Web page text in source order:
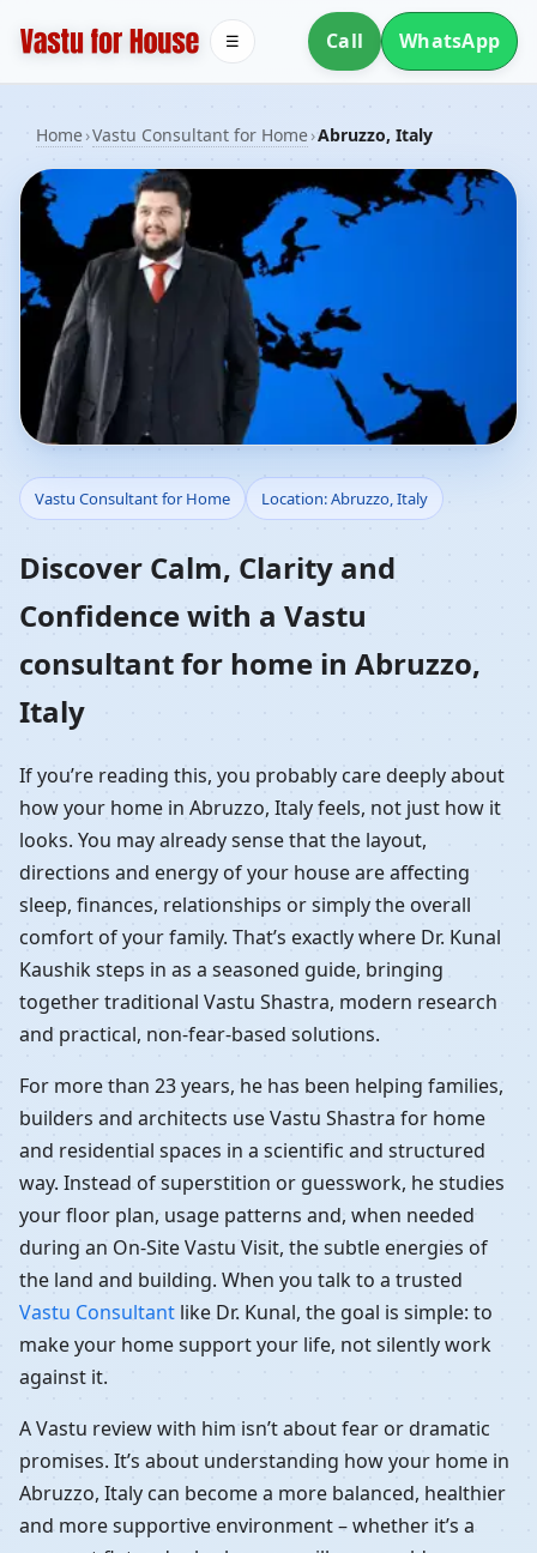
Call WhatsApp
☰
Home›Vastu Consultant for Home›Abruzzo, Italy
Vastu Consultant for
Home in Abruzzo, Italy |
Residential Vastu
Guidance
Vastu Consultant for Home Location: Abruzzo, Italy
Discover Calm, Clarity and
Confidence with a Vastu
consultant for home in Abruzzo,
Italy
If you’re reading this, you probably care deeply about
how your home in Abruzzo, Italy feels, not just how it
looks. You may already sense that the layout,
directions and energy of your house are affecting
sleep, finances, relationships or simply the overall
comfort of your family. That’s exactly where Dr. Kunal
Kaushik steps in as a seasoned guide, bringing
together traditional Vastu Shastra, modern research
and practical, non-fear-based solutions.
For more than 23 years, he has been helping families,
builders and architects use Vastu Shastra for home
and residential spaces in a scientific and structured
way. Instead of superstition or guesswork, he studies
your floor plan, usage patterns and, when needed
during an On-Site Vastu Visit, the subtle energies of
the land and building. When you talk to a trusted
Vastu Consultant like Dr. Kunal, the goal is simple: to
make your home support your life, not silently work
against it.
A Vastu review with him isn’t about fear or dramatic
promises. It’s about understanding how your home in
Abruzzo, Italy can become a more balanced, healthier
and more supportive environment – whether it’s a